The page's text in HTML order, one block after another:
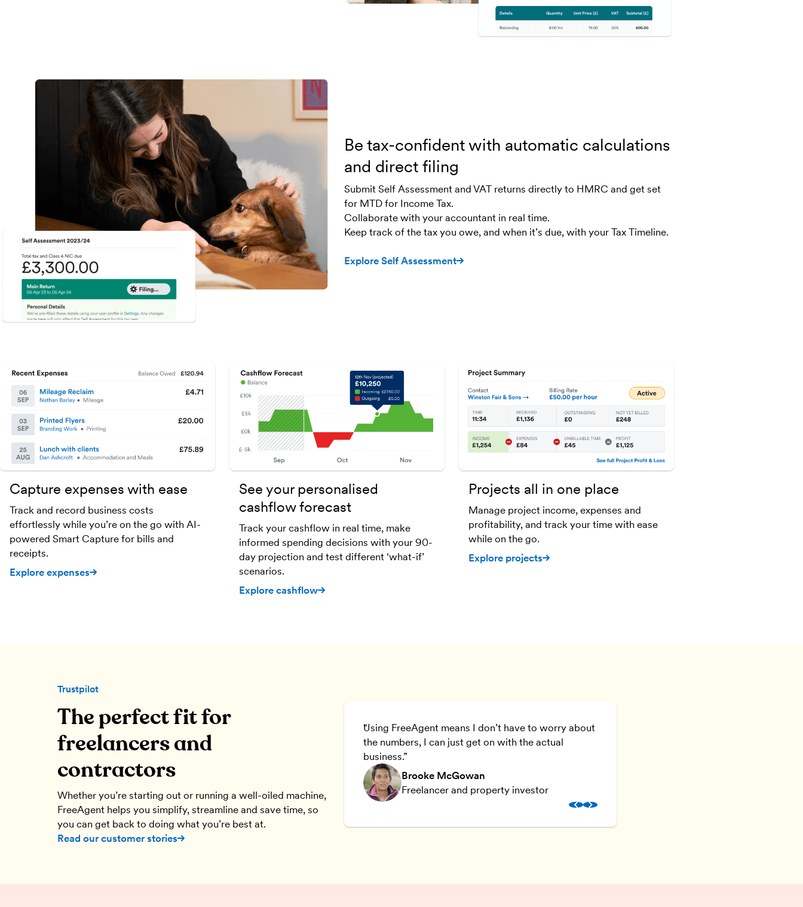
Be tax-confident with automatic calculations
and direct filing
Submit Self Assessment and VAT returns directly to HMRC and get set
for MTD for Income Tax.
Collaborate with your accountant in real time.
Keep track of the tax you owe, and when it’s due, with your Tax Timeline.
Explore Self Assessment
Capture expenses with ease
Track and record business costs
effortlessly while you’re on the go with AI-
powered Smart Capture for bills and
receipts.
Explore expenses
See your personalised
cashflow forecast
Track your cashflow in real time, make
informed spending decisions with your 90-
day projection and test different ‘what-if’
scenarios.
Explore cashflow
Projects all in one place
Manage project income, expenses and
profitability, and track your time with ease
while on the go.
Explore projects
Trustpilot
The perfect fit for
freelancers and
contractors
Whether you’re starting out or running a well-oiled machine,
FreeAgent helps you simplify, streamline and save time, so
you can get back to doing what you’re best at.
Read our customer stories
We’ve used FreeAgent literally since the day we
were founded. It is so intuitive and easy to use.
Ant Green
Motion Manor
Using FreeAgent means I don’t have to worry about
the numbers, I can just get on with the actual
business.
Brooke McGowan
Freelancer and property investor